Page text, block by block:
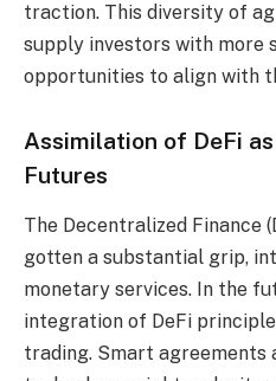
traction. This diversity of
supply investors with more
opportunities to align with
Assimilation of DeFi
Futures
The Decentralized Finance
gotten a substantial grip,
monetary services. In the
integration of DeFi
trading. Smart agreements